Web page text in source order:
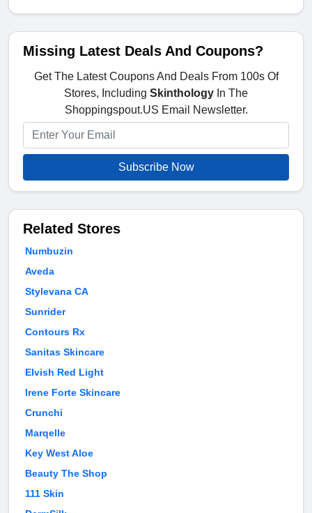
Missing Latest Deals And Coupons?
Get The Latest Coupons And Deals From 100s Of
Stores, Including Skinthology In The
Shoppingspout.US Email Newsletter.
Subscribe Now
Related Stores
Numbuzin
Aveda
Stylevana CA
Sunrider
Contours Rx
Sanitas Skincare
Elvish Red Light
Irene Forte Skincare
Crunchi
Marqelle
Key West Aloe
Beauty The Shop
111 Skin